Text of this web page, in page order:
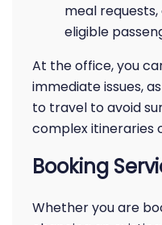
meal
eligible
At the office, you
immediate issues,
to travel to avoid
complex itineraries
Booking
Whether you are